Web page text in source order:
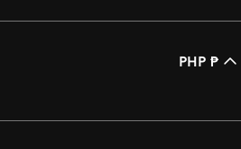
PHP ₱